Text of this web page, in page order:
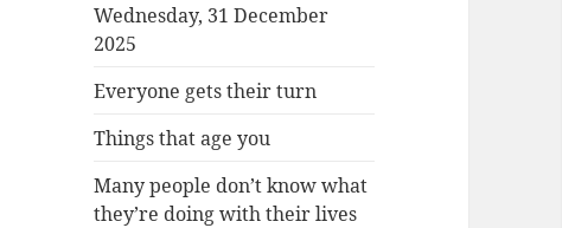
Wednesday, 31 December
2025
Everyone gets their turn
Things that age you
Many people don’t know what
they’re doing with their lives